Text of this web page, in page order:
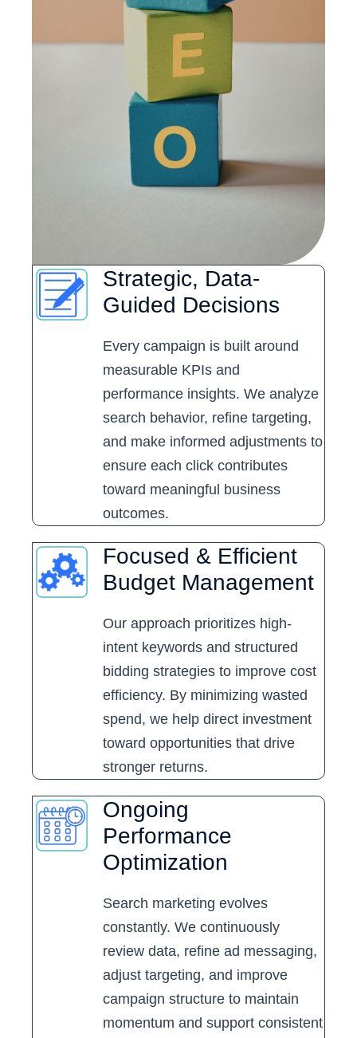
Strategic, Data-
Guided Decisions
Every campaign is built around
measurable KPIs and
performance insights. We analyze
search behavior, refine targeting,
and make informed adjustments to
ensure each click contributes
toward meaningful business
outcomes.
Focused & Efficient
Budget Management
Our approach prioritizes high-
intent keywords and structured
bidding strategies to improve cost
efficiency. By minimizing wasted
spend, we help direct investment
toward opportunities that drive
stronger returns.
Ongoing
Performance
Optimization
Search marketing evolves
constantly. We continuously
review data, refine ad messaging,
adjust targeting, and improve
campaign structure to maintain
momentum and support consistent